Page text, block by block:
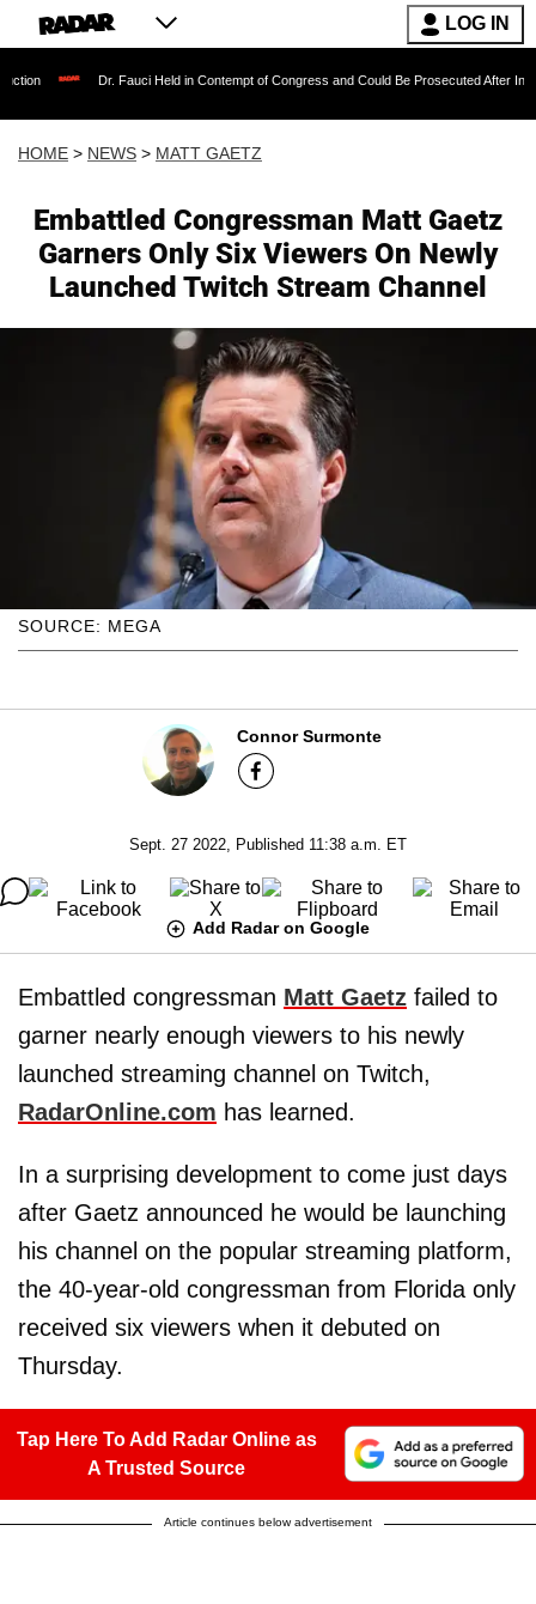
LOG IN
Dr. Fauci Held in Contempt of Congress and Could Be Prosecuted After Invoking the Fifth
HOME > NEWS > MATT GAETZ
Embattled Congressman Matt Gaetz
Garners Only Six Viewers On Newly
Launched Twitch Stream Channel
SOURCE: MEGA
Connor Surmonte
Sept. 27 2022, Published 11:38 a.m. ET
Add Radar on Google
Embattled congressman Matt Gaetz failed to
garner nearly enough viewers to his newly
launched streaming channel on Twitch,
RadarOnline.com has learned.
In a surprising development to come just days
after Gaetz announced he would be launching
his channel on the popular streaming platform,
the 40-year-old congressman from Florida only
received six viewers when it debuted on
Thursday.
Tap Here To Add Radar Online as
A Trusted Source
Article continues below advertisement